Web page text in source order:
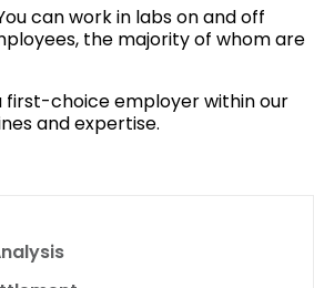
can work in labs on and off
the majority of whom are
choice employer within our
and expertise.